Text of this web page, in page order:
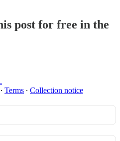
post for free in the
∙ Terms ∙ Collection notice